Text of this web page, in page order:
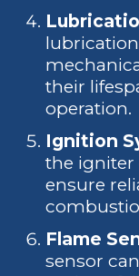
their
operation.
Ignition
the igniter
ensure
Flame
sensor